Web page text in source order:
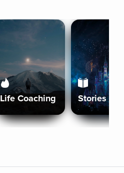
Life Coaching Stories